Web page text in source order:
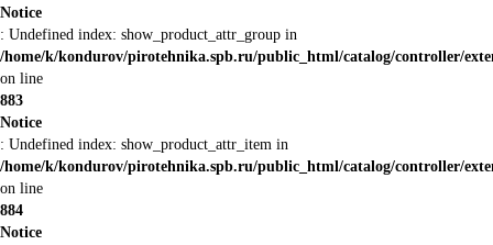
Notice
: Undefined index: show_product_attr_group in
/home/k/kondurov/pirotehnika.spb.ru/public_html/catalog/controller/
on line
883
Notice
: Undefined index: show_product_attr_item in
/home/k/kondurov/pirotehnika.spb.ru/public_html/catalog/controller/
on line
884
Notice